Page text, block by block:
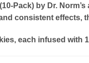
(10-Pack) by Dr. Norm’s
consistent effects,
each infused with